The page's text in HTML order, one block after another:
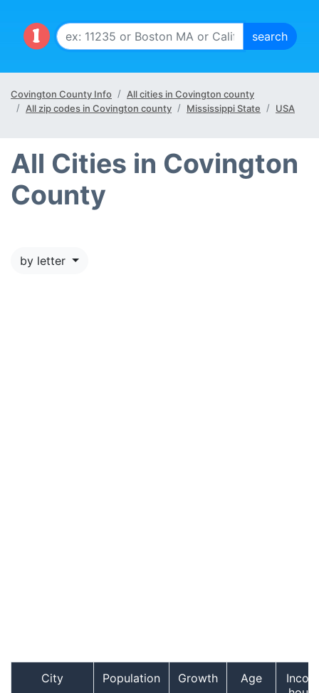
Covington County Info
All cities in Covington county
All zip codes in Covington county
Mississippi State USA
All Cities in Covington
County
by letter
City Population Growth Age